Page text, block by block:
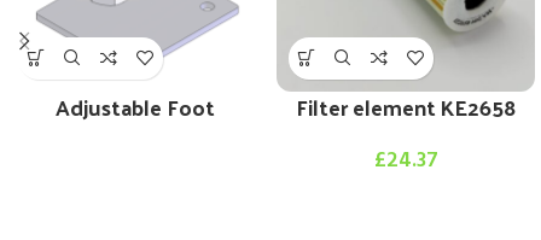
Adjustable Foot Filter element KE2658
£24.37